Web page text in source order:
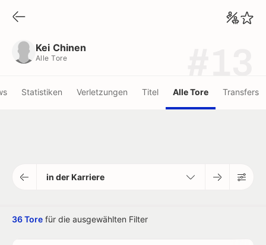
Kei Chinen
Alle Tore
Statistiken Verletzungen Titel Alle Tore Transfers
in der Karriere
36 Tore für die ausgewählten Filter